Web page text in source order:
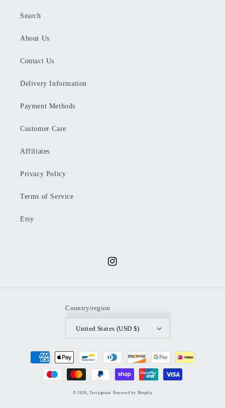
Search
About Us
Contact Us
Delivery Information
Payment Methods
Customer Care
Affiliates
Privacy Policy
Terms of Service
Etsy
Instagram
Country/region
United States (USD $)
Payment
methods
© 2026,Tarragonia Powered by Shopify